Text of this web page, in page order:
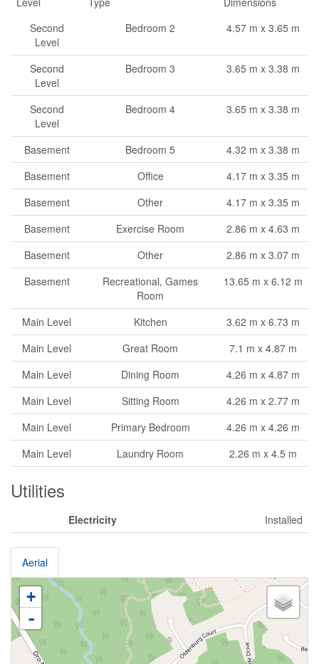
Second
Level
Bedroom 2 4.57 m x 3.65 m
Second
Level
Bedroom 3 3.65 m x 3.38 m
Second
Level
Bedroom 4 3.65 m x 3.38 m
Basement Bedroom 5
4.32 m x 3.38 m
Basement
Office
4.17 m x 3.35 m
Basement
Other
4.17 m x 3.35 m
Basement
Exercise Room
2.86 m x 4.63 m
Basement
Other
2.86 m x 3.07 m
Basement
Recreational, Games
Room
13.65 m x 6.12 m
Main Level Kitchen
3.62 m x 6.73 m
Main Level
Great Room
7.1 m x 4.87 m
Main Level
Dining Room
4.26 m x 4.87 m
Main Level
Sitting Room
4.26 m x 2.77 m
Main Level
Primary Bedroom
4.26 m x 4.26 m
Main Level
Laundry Room 2.26 m x 4.5 m
Utilities
Electricity Installed
Aerial
+
-